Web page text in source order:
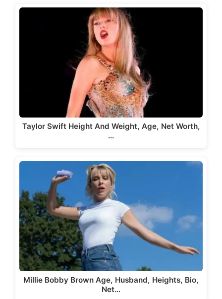
Taylor Swift Height And Weight, Age, Net Worth,
…
Millie Bobby Brown Age, Husband, Heights, Bio,
Net…